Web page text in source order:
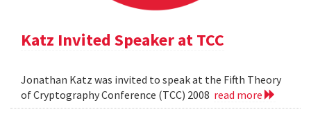
Katz Invited Speaker at TCC
Jonathan Katz was invited to speak at the Fifth Theory
of Cryptography Conference (TCC) 2008 read more